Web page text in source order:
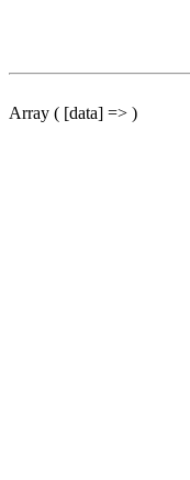
Array ( [data] => )